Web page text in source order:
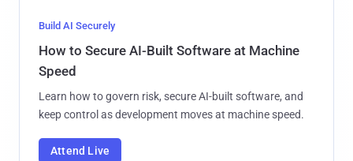
Build AI Securely
How to Secure AI-Built Software at Machine
Speed
Learn how to govern risk, secure AI-built software, and
keep control as development moves at machine speed.
Attend Live